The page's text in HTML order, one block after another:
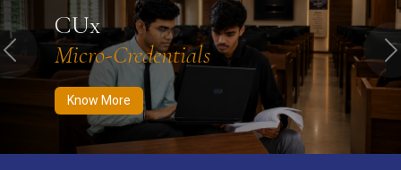
CUx
Micro-Credentials
Know More
Previous